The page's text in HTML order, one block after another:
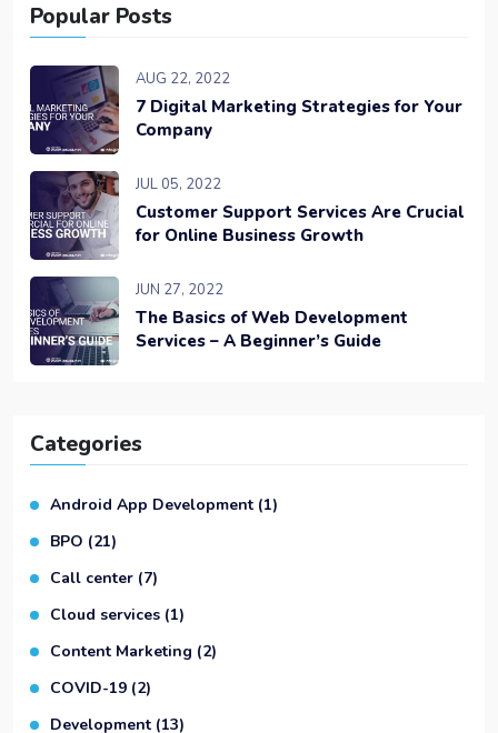
Popular Posts
AUG 22, 2022
7 Digital Marketing Strategies for Your
Company
JUL 05, 2022
Customer Support Services Are Crucial
for Online Business Growth
JUN 27, 2022
The Basics of Web Development
Services – A Beginner’s Guide
Categories
Android App Development (1)
BPO (21)
Call center (7)
Cloud services (1)
Content Marketing (2)
COVID-19 (2)
Development (13)